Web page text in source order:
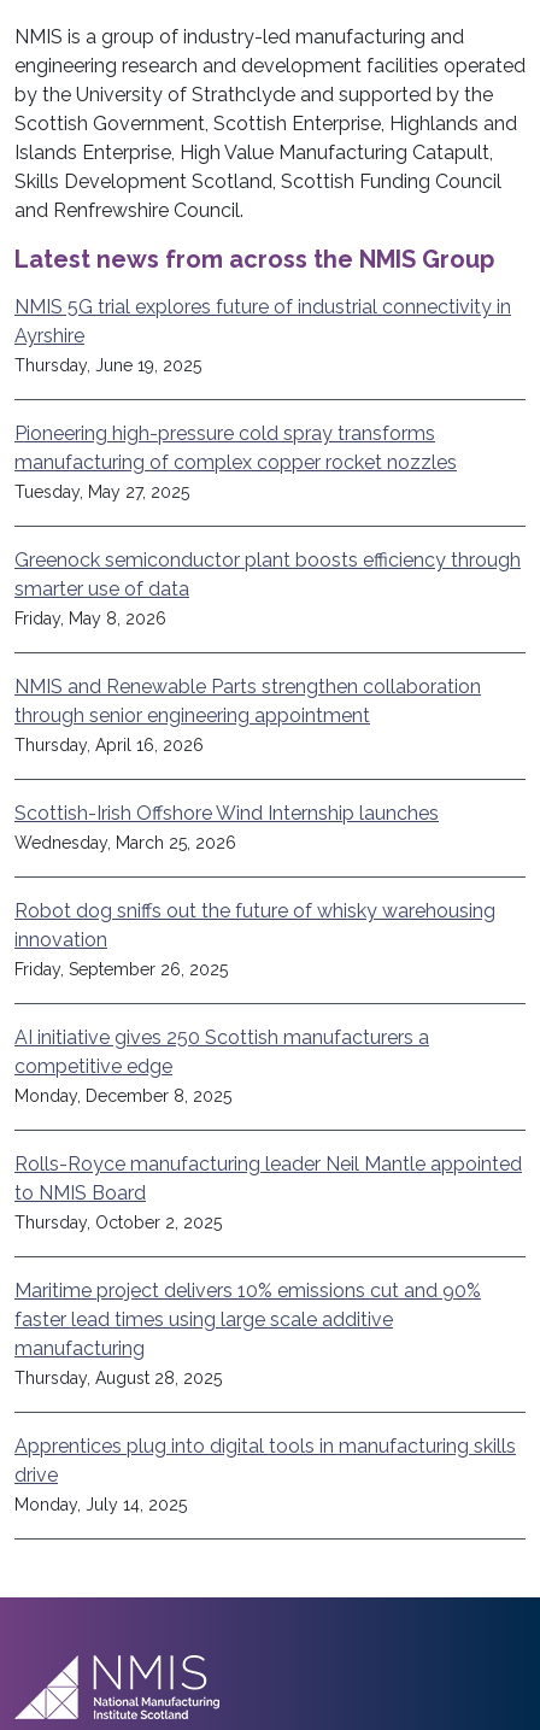
NMIS is a group of industry-led manufacturing and
engineering research and development facilities operated
by the University of Strathclyde and supported by the
Scottish Government, Scottish Enterprise, Highlands and
Islands Enterprise, High Value Manufacturing Catapult,
Skills Development Scotland, Scottish Funding Council
and Renfrewshire Council.
Latest news from across the NMIS Group
NMIS 5G trial explores future of industrial connectivity in
Ayrshire
Thursday, June 19, 2025
Pioneering high-pressure cold spray transforms
manufacturing of complex copper rocket nozzles
Tuesday, May 27, 2025
Greenock semiconductor plant boosts efficiency through
smarter use of data
Friday, May 8, 2026
NMIS and Renewable Parts strengthen collaboration
through senior engineering appointment
Thursday, April 16, 2026
Scottish-Irish Offshore Wind Internship launches
Wednesday, March 25, 2026
Robot dog sniffs out the future of whisky warehousing
innovation
Friday, September 26, 2025
AI initiative gives 250 Scottish manufacturers a
competitive edge
Monday, December 8, 2025
Rolls-Royce manufacturing leader Neil Mantle appointed
to NMIS Board
Thursday, October 2, 2025
Maritime project delivers 10% emissions cut and 90%
faster lead times using large scale additive
manufacturing
Thursday, August 28, 2025
Apprentices plug into digital tools in manufacturing skills
drive
Monday, July 14, 2025